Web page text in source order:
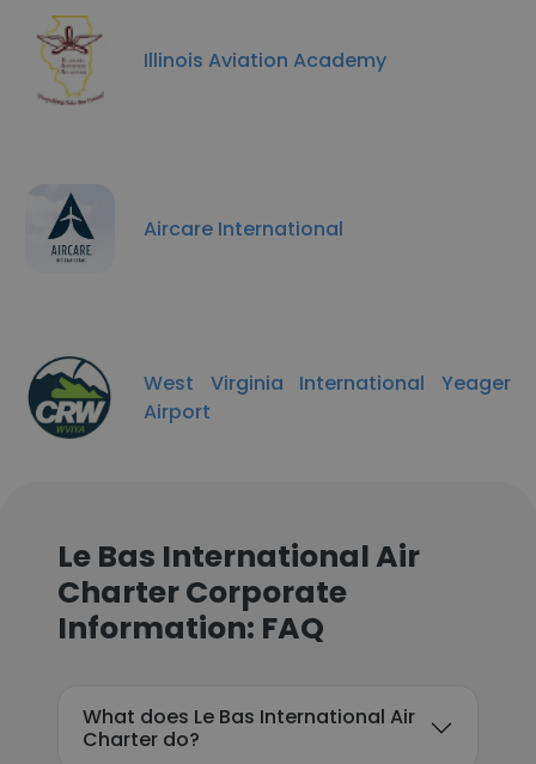
Illinois Aviation Academy
Aircare International
West Virginia International Yeager
Airport
Le Bas International Air
Charter Corporate
Information: FAQ
What does Le Bas International Air
Charter do?